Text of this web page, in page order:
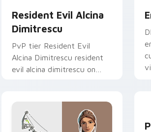
Resident Evil Alcina
Dimitrescu
PvP tier Resident Evil
Alcina Dimitrescu resident
evil alcina dimitrescu on